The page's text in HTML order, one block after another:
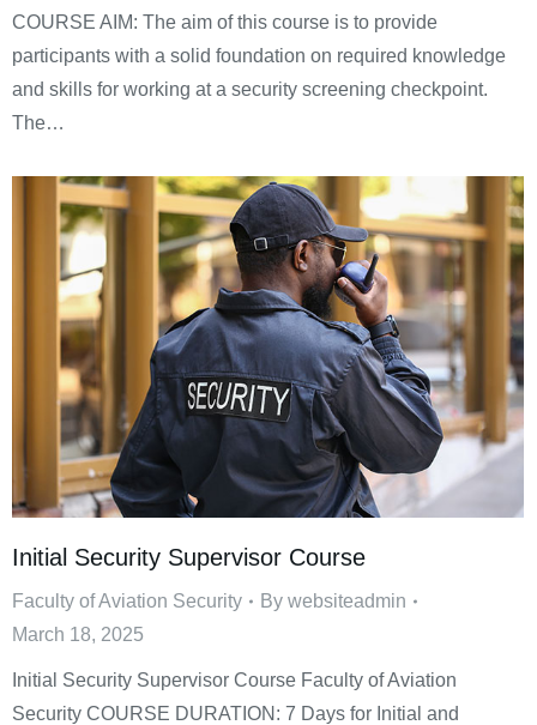
COURSE AIM: The aim of this course is to provide
participants with a solid foundation on required knowledge
and skills for working at a security screening checkpoint.
The…
Initial Security Supervisor Course
Faculty of Aviation Security By websiteadmin
March 18, 2025
Initial Security Supervisor Course Faculty of Aviation
Security COURSE DURATION: 7 Days for Initial and